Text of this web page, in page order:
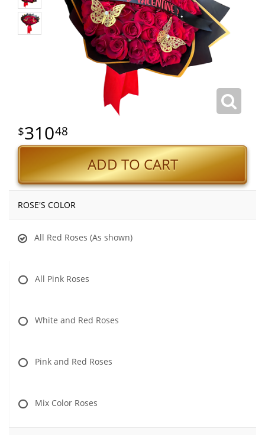
31048
ADD TO CART
ROSE'S COLOR
All Red Roses (As shown)
All Pink Roses
White and Red Roses
Pink and Red Roses
Mix Color Roses